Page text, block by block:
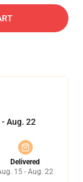
Aug. 22
Delivered
15 - Aug. 22